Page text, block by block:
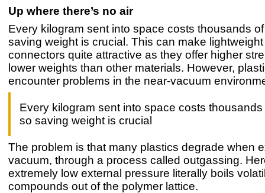
Up where there’s no air
Every kilogram sent into space costs thousands
saving weight is crucial. This can make
connectors quite attractive as they offer higher
lower weights than other materials. However,
encounter problems in the near-vacuum
Every kilogram sent into space costs
so saving weight is crucial
The problem is that many plastics degrade when
vacuum, through a process called outgassing.
extremely low external pressure literally boils
compounds out of the polymer lattice.